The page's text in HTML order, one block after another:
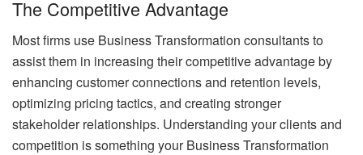
The Competitive Advantage
Most firms use Business Transformation consultants to
assist them in increasing their competitive advantage by
enhancing customer connections and retention levels,
optimizing pricing tactics, and creating stronger
stakeholder relationships. Understanding your clients and
competition is something your Business Transformation